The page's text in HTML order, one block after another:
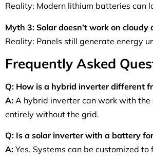
Reality: Modern lithium batteries can
Myth 3: Solar doesn’t work on cloudy
Reality: Panels still generate energy
Frequently Asked
Q: How is a hybrid inverter different
A: A hybrid inverter can work with
entirely without the grid.
Q: Is a solar inverter with a battery
A: Yes. Systems can be customized